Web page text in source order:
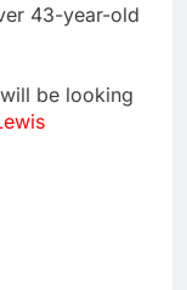
43-year-old
be looking